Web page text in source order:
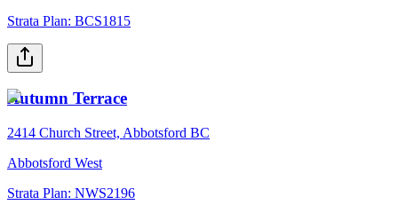
Strata Plan: BCS1815
Autumn Terrace
2414 Church Street, Abbotsford BC
Abbotsford West
Strata Plan: NWS2196